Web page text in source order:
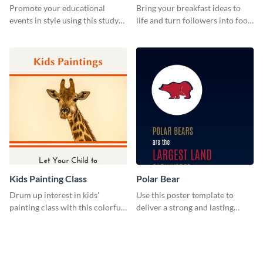
Promote your educational
events in style using this study
Bring your breakfast ideas to
life and turn followers into food
Kids Painting Class
Drum up interest in kids'
painting class with this colorful
Polar Bear
Use this poster template to
deliver a strong and lasting